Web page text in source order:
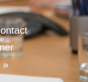
Commercial
II University
German law,
II University and
Münster
»